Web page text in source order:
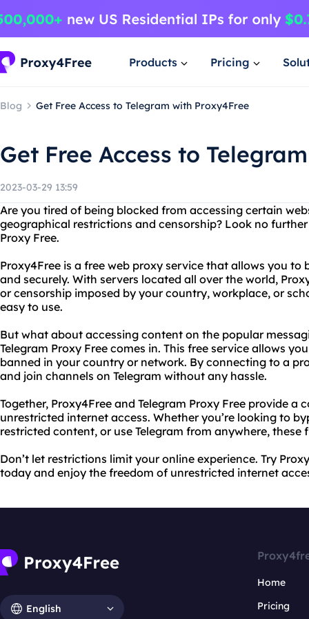
Products Pricing
Blog Get Free Access to Telegram with Proxy4Free
Get Free Access to
2023-03-29 13:59
Are you tired of being blocked from accessing certain
geographical restrictions and censorship? Look no
Proxy Free.
Proxy4Free is a free web proxy service that allows you
and securely. With servers located all over the world,
or censorship imposed by your country, workplace, or
easy to use.
But what about accessing content on the popular
Telegram Proxy Free comes in. This free service allows
banned in your country or network. By connecting to a
and join channels on Telegram without any hassle.
Together, Proxy4Free and Telegram Proxy Free provide a
unrestricted internet access. Whether you’re looking to
restricted content, or use Telegram from anywhere, these
Don’t let restrictions limit your online experience. Try
today and enjoy the freedom of unrestricted internet
English
Home
Pricing